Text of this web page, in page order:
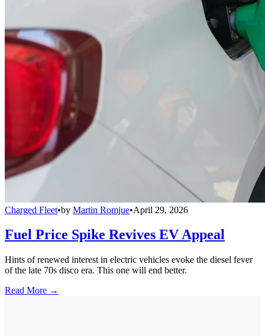
Charged Fleet•by Martin Romjue•April 29, 2026
Fuel Price Spike Revives EV Appeal
Hints of renewed interest in electric vehicles evoke the diesel fever
of the late 70s disco era. This one will end better.
Read More →